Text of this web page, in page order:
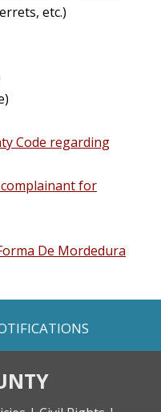
etc.)
Code regarding
for
De Mordedura